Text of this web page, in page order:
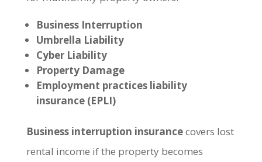
Business Interruption
Umbrella Liability
Cyber Liability
Property Damage
Employment practices liability
insurance (EPLI)
Business interruption insurancecovers lost
rental income if the property becomes